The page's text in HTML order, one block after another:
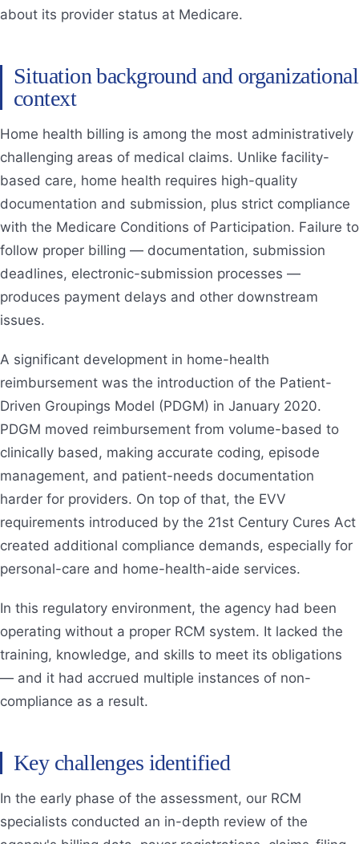
about its provider status at Medicare.
Situation background and organizational
context
Home health billing is among the most administratively
challenging areas of medical claims. Unlike facility-
based care, home health requires high-quality
documentation and submission, plus strict compliance
with the Medicare Conditions of Participation. Failure to
follow proper billing — documentation, submission
deadlines, electronic-submission processes —
produces payment delays and other downstream
issues.
A significant development in home-health
reimbursement was the introduction of the Patient-
Driven Groupings Model (PDGM) in January 2020.
PDGM moved reimbursement from volume-based to
clinically based, making accurate coding, episode
management, and patient-needs documentation
harder for providers. On top of that, the EVV
requirements introduced by the 21st Century Cures Act
created additional compliance demands, especially for
personal-care and home-health-aide services.
In this regulatory environment, the agency had been
operating without a proper RCM system. It lacked the
training, knowledge, and skills to meet its obligations
— and it had accrued multiple instances of non-
compliance as a result.
Key challenges identified
In the early phase of the assessment, our RCM
specialists conducted an in-depth review of the